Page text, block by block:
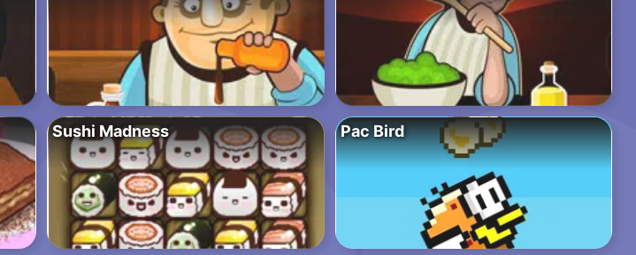
Sushi Madness Pac Bird